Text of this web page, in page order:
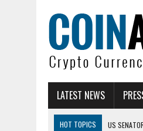
LATEST NEWS
HOT TOPICS
US